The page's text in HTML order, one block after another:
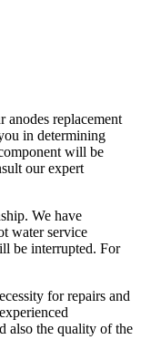
anodes replacement
in determining
will be
our expert
We have
water service
be interrupted. For
for repairs and
also the quality of the